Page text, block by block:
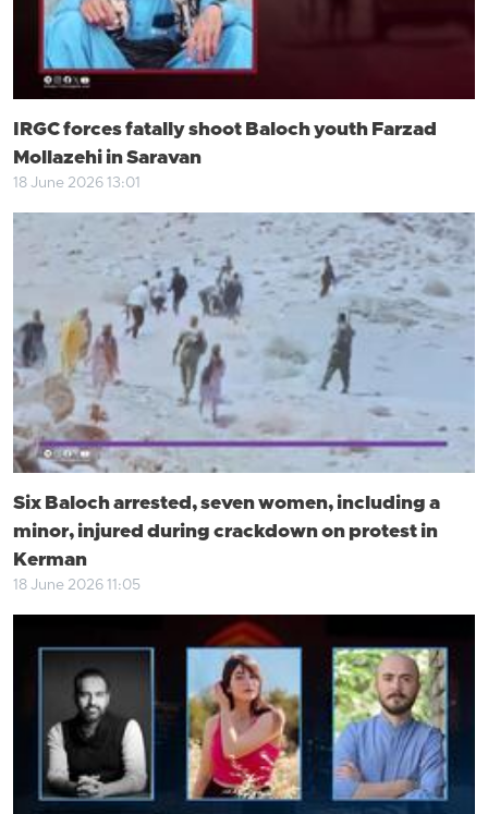
IRGC forces fatally shoot Baloch youth Farzad
Mollazehi in Saravan
18 June 2026 13:01
Six Baloch arrested, seven women, including a
minor, injured during crackdown on protest in
Kerman
18 June 2026 11:05